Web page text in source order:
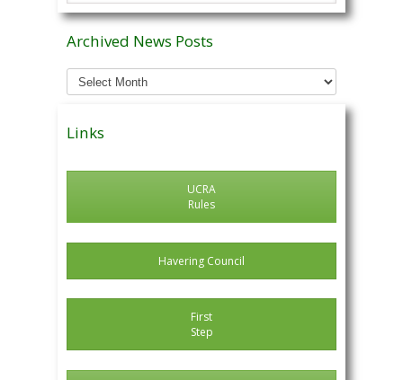
Archived News Posts
Archived
News
Links
UCRA
Rules
Havering Council
First
Step